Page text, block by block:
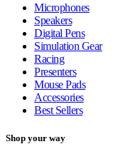
Microphones
Speakers
Digital Pens
Simulation Gear
Racing
Presenters
Mouse Pads
Accessories
Best Sellers
Shop your way